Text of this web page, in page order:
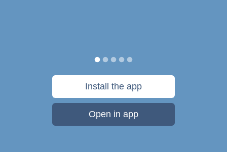
Install the app
Open in app